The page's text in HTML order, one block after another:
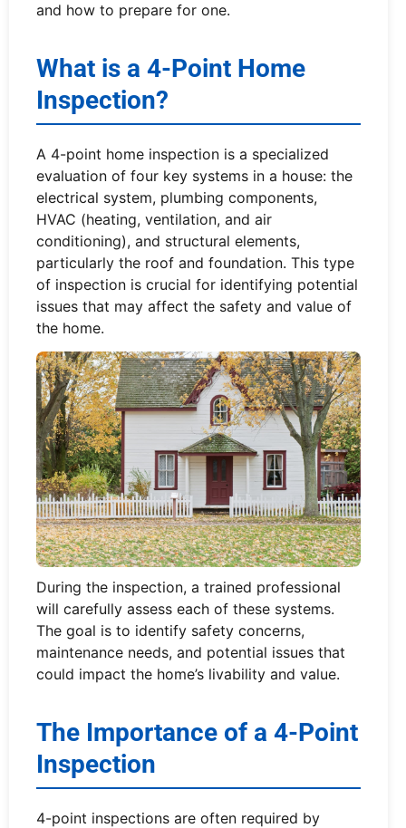
and how to prepare for one.
What is a 4-Point Home
Inspection?
A 4-point home inspection is a specialized
evaluation of four key systems in a house: the
electrical system, plumbing components,
HVAC (heating, ventilation, and air
conditioning), and structural elements,
particularly the roof and foundation. This type
of inspection is crucial for identifying potential
issues that may affect the safety and value of
the home.
During the inspection, a trained professional
will carefully assess each of these systems.
The goal is to identify safety concerns,
maintenance needs, and potential issues that
could impact the home’s livability and value.
The Importance of a 4-Point
Inspection
4-point inspections are often required by